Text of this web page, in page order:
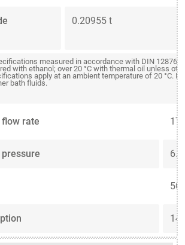
0.20955 t
measured in accordance with DIN 12876.
with ethanol; over 20 °C with thermal oil unless
apply at an ambient temperature of 20 °C.
bath fluids.
rate 17
50
14